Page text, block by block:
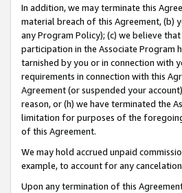
In addition, we may terminate this
material breach of this Agreement, (b)
any Program Policy); (c) we believe
participation in the Associate Program
tarnished by you or in connection with
requirements in connection with this
Agreement (or suspended your
reason, or (h) we have terminated the
limitation for purposes of the
of this Agreement.
We may hold accrued unpaid
example, to account for any
Upon any termination of this